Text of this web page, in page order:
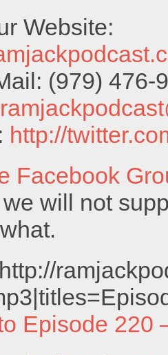
Website:
(979) 476-
http://
Facebook
will not
Episode 220